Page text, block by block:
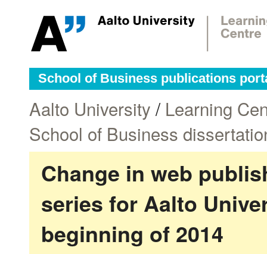
School of Business publications
Aalto University / Learning
School of Business
Change in web
series for Aalto
beginning of 2014